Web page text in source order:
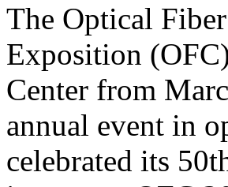
The Optical
Exposition
Center from
annual event in
celebrated its